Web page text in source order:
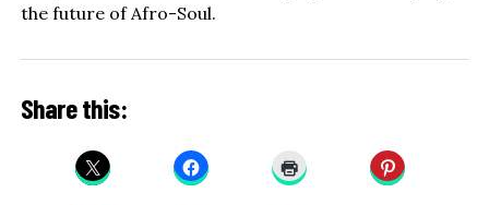
the future of Afro-Soul.
Share this: